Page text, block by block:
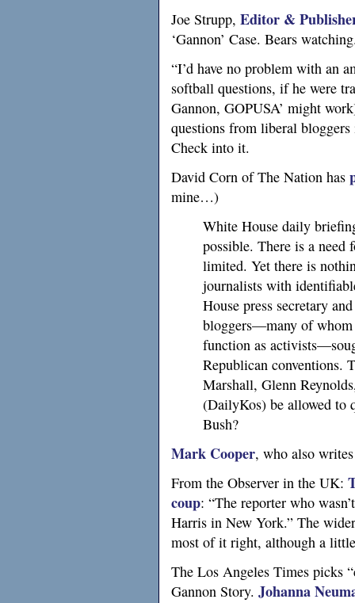
Joe Strupp, Editor &
‘Gannon’ Case. Bears
“I’d have no problem with an
softball questions, if he were
Gannon, GOPUSA’ might
questions from liberal
Check into it.
David Corn of The Nation has
mine…)
White House daily
possible. There is a need
limited. Yet there is
journalists with
House press secretary
bloggers—many of whom
function as
Republican conventions.
Marshall, Glenn
(DailyKos) be allowed to
Bush?
Mark Cooper, who also
From the Observer in the UK:
coup: “The reporter who
Harris in New York.” The
most of it right, although a
The Los Angeles Times picks
Gannon Story. Johanna